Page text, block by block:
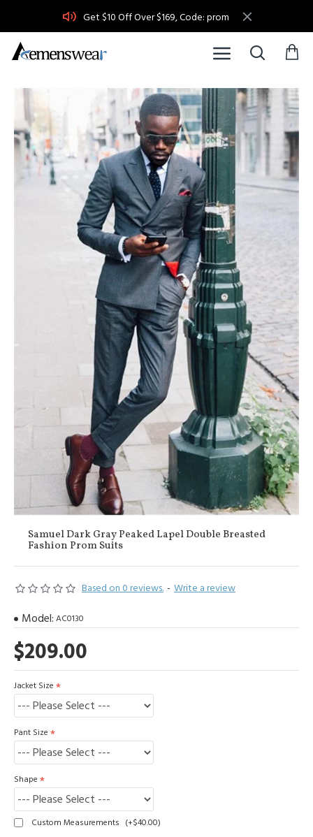
Get $10 Off Over $169, Code: prom
Samuel Dark Gray Peaked Lapel Double Breasted
Fashion Prom Suits
Based on 0 reviews. - Write a review
$209.00
Model: AC0130
Jacket Size
Pant Size
Shape
Custom Measurements (+$40.00)